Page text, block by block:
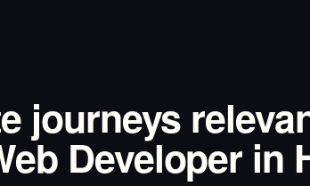
journeys
Developer in